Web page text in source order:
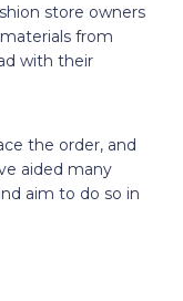
store owners
from
with their
the order, and
aided many
aim to do so in